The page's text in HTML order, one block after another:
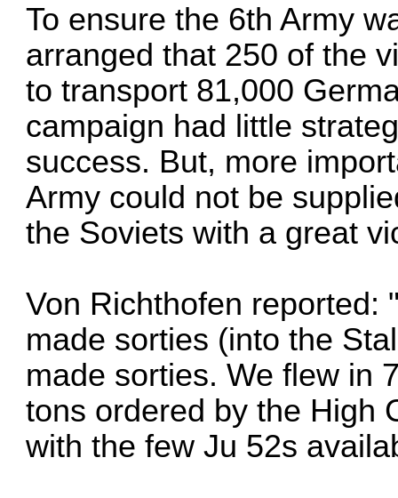
To ensure the 6th Army
arranged that 250 of the
to transport 81,000
campaign had little
success. But, more
Army could not be
the Soviets with a great
Von Richthofen reported:
made sorties (into the
made sorties. We flew in
tons ordered by the High
with the few Ju 52s